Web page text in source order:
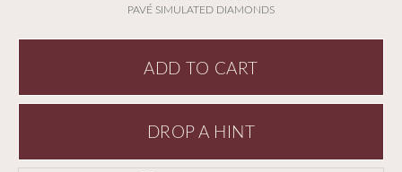
PAVÉ SIMULATED DIAMONDS
ADD TO CART
DROP A HINT